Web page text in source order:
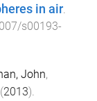
in air.
s00193-
John,
(2013).